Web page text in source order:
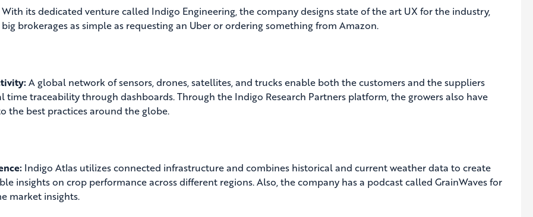
With its dedicated venture called Indigo Engineering, the company designs state of the art UX for the industry,
brokerages as simple as requesting an Uber or ordering something from Amazon.
A global network of sensors, drones, satellites, and trucks enable both the customers and the suppliers
time traceability through dashboards. Through the Indigo Research Partners platform, the growers also have
the best practices around the globe.
Indigo Atlas utilizes connected infrastructure and combines historical and current weather data to create
insights on crop performance across different regions. Also, the company has a podcast called GrainWaves for
market insights.